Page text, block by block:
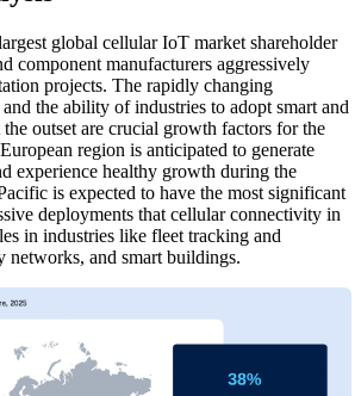
global cellular IoT market shareholder
component manufacturers aggressively
projects. The rapidly changing
the ability of industries to adopt smart and
outset are crucial growth factors for the
region is anticipated to generate
experience healthy growth during the
is expected to have the most significant
deployments that cellular connectivity in
in industries like fleet tracking and
networks, and smart buildings.